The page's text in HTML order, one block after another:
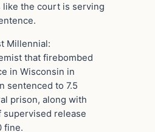
like the court is serving
Millennial:
that firebombed
in Wisconsin in
sentenced to 7.5
prison, along with
supervised release
fine.